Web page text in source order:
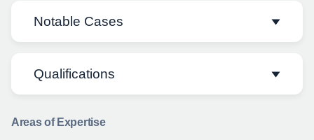
Notable Cases
Molodi v Cambridge Vibration
Maintenance Service et al[2018] EWHC
1288 (QB)
Qualifications
LLB, (First Class Hons), Nottingham Law
Areas of Expertise